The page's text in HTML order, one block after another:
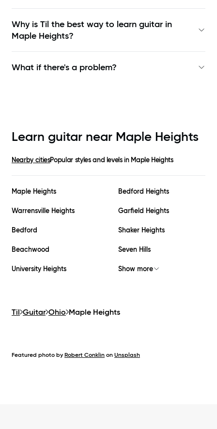
Why is Til the best way to learn guitar in
Maple Heights?
What if there's a problem?
Learn guitar near Maple Heights
Nearby citiesPopular styles and levels in Maple Heights
Maple Heights Bedford Heights
Warrensville Heights Garfield Heights
Bedford Shaker Heights
Beachwood Seven Hills
University Heights Show more
Til Guitar Ohio Maple Heights
Featured photo by Robert Conklin on Unsplash